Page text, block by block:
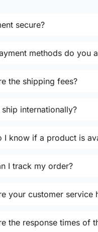
secure?
methods do you
the shipping fees?
internationally?
I know if a product is
I track my order?
your customer service
the response times of